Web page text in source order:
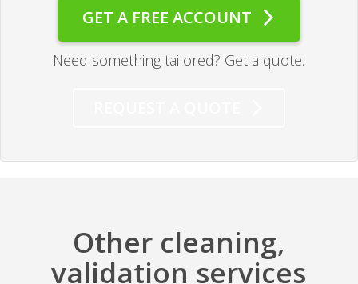
GET A FREE ACCOUNT
Need something tailored? Get a quote.
Other cleaning,
validation services